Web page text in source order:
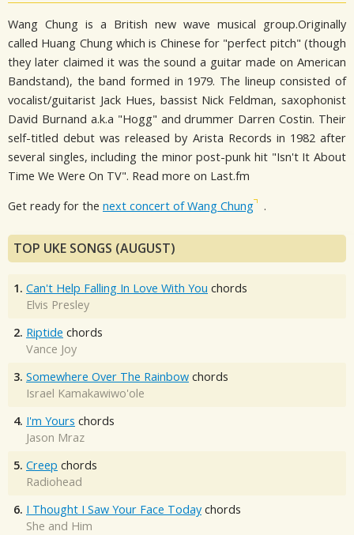
Wang Chung is a British new wave musical group.Originally
called Huang Chung which is Chinese for "perfect pitch" (though
they later claimed it was the sound a guitar made on American
Bandstand), the band formed in 1979. The lineup consisted of
vocalist/guitarist Jack Hues, bassist Nick Feldman, saxophonist
David Burnand a.k.a "Hogg" and drummer Darren Costin. Their
self-titled debut was released by Arista Records in 1982 after
several singles, including the minor post-punk hit "Isn't It About
Time We Were On TV". Read more on Last.fm
Get ready for the next concert of Wang Chung .
TOP UKE SONGS (AUGUST)
1. Can't Help Falling In Love With You chords
Elvis Presley
2. Riptide chords
Vance Joy
3. Somewhere Over The Rainbow chords
Israel Kamakawiwo'ole
4. I'm Yours chords
Jason Mraz
5. Creep chords
Radiohead
6. I Thought I Saw Your Face Today chords
She and Him